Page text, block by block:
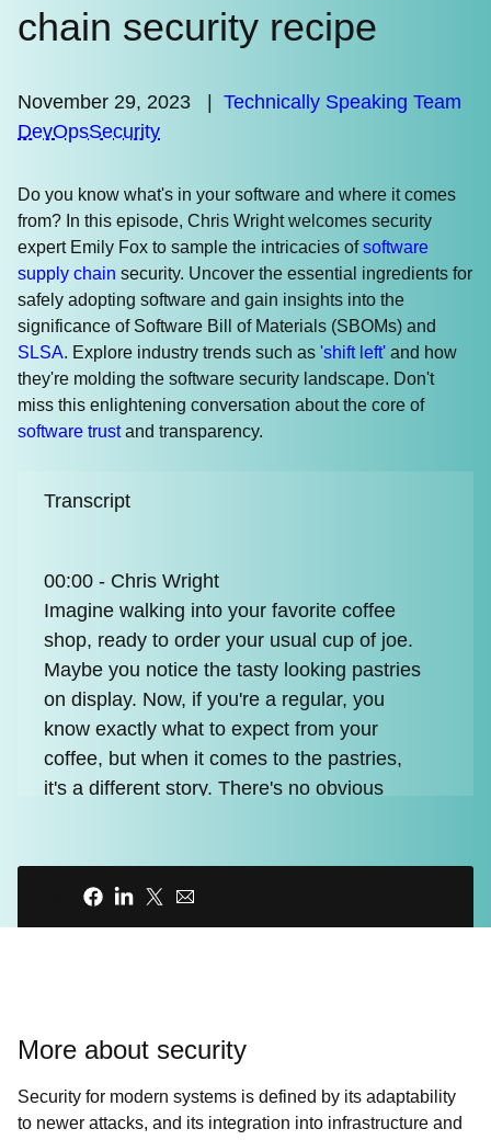
chain security recipe
November 29, 2023
Technically Speaking Team
DevOpsSecurity
Do you know what's in your software and where it comes
from? In this episode, Chris Wright welcomes security
expert Emily Fox to sample the intricacies ofsoftware
supply chain security. Uncover the essential ingredients for
safely adopting software and gain insights into the
significance of Software Bill of Materials (SBOMs) and
SLSA. Explore industry trends such as 'shift left' and how
they're molding the software security landscape. Don't
miss this enlightening conversation about the core of
software trustand transparency.
Transcript
00:00 - Chris Wright
Imagine walking into your favorite coffee
shop, ready to order your usual cup of joe.
Maybe you notice the tasty looking pastries
on display. Now, if you're a regular, you
know exactly what to expect from your
coffee, but when it comes to the pastries,
it's a different story. There's no obvious
Recent events such as Log4j and
SolarWinds incidents have triggered a
major shift in how we view software risk
More about security
Security for modern systems is defined by its adaptability
to newer attacks, and its integration into infrastructure and